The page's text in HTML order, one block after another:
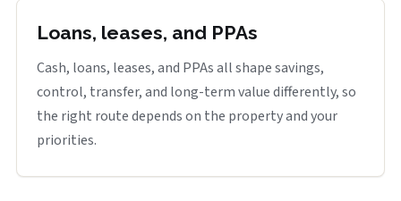
Loans, leases, and PPAs
Cash, loans, leases, and PPAs all shape savings,
control, transfer, and long-term value differently, so
the right route depends on the property and your
priorities.